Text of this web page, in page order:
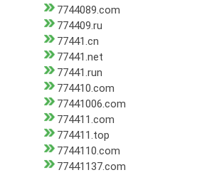
7744089.com
774409.ru
77441.cn
77441.net
77441.run
774410.com
77441006.com
774411.com
774411.top
7744110.com
77441137.com